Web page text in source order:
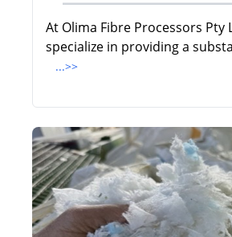
At Olima Fibre Processors Pty
specialize in providing a
...>>